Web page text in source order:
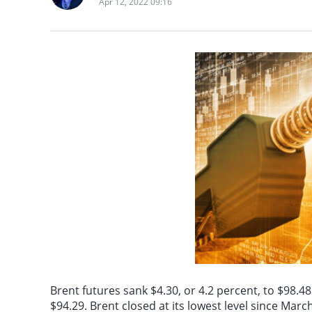
quantum computing
Letters*, and
Brent futures sank $4.30, or 4.2 percent, to
$94.29. Brent closed at its lowest level since